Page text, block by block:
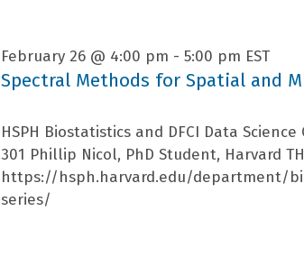
Spectral Methods for Spatial and
February 26 @ 4:00 pm - 5:00 pm EST
HSPH Biostatistics and DFCI Data
301 Phillip Nicol, PhD Student, Harvard
https://hsph.harvard.edu/department/
series/